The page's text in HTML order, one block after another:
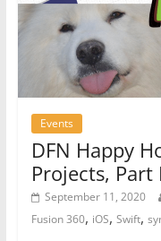
Events
DFN Happy
Projects, Part
September 11, 2020
Fusion 360, iOS, Swift,